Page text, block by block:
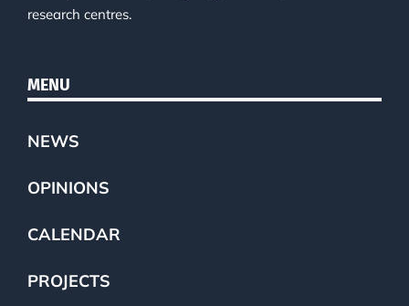
research centres.
MENU
NEWS
OPINIONS
CALENDAR
PROJECTS